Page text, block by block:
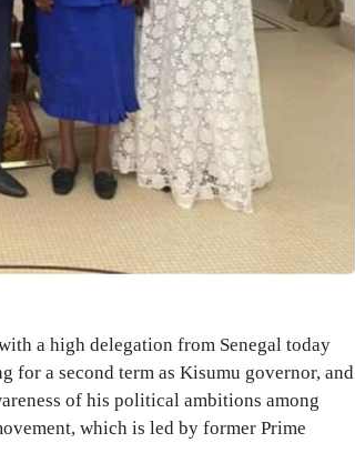
a high delegation from Senegal today
for a second term as Kisumu governor, and
of his political ambitions among
which is led by former Prime